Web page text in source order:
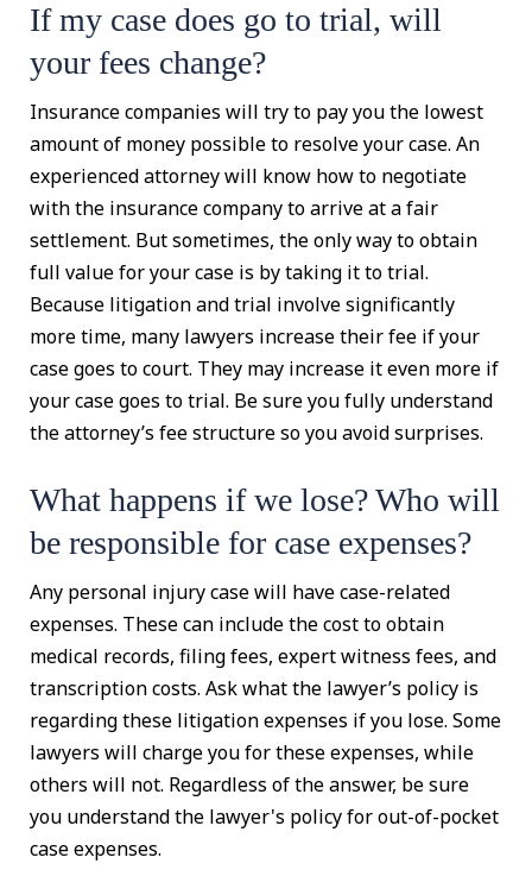
If my case does go to trial, will
your fees change?
Insurance companies will try to pay you the lowest
amount of money possible to resolve your case. An
experienced attorney will know how to negotiate
with the insurance company to arrive at a fair
settlement. But sometimes, the only way to obtain
full value for your case is by taking it to trial.
Because litigation and trial involve significantly
more time, many lawyers increase their fee if your
case goes to court. They may increase it even more if
your case goes to trial. Be sure you fully understand
the attorney’s fee structure so you avoid surprises.
What happens if we lose? Who will
be responsible for case expenses?
Any personal injury case will have case-related
expenses. These can include the cost to obtain
medical records, filing fees, expert witness fees, and
transcription costs. Ask what the lawyer’s policy is
regarding these litigation expenses if you lose. Some
lawyers will charge you for these expenses, while
others will not. Regardless of the answer, be sure
you understand the lawyer's policy for out-of-pocket
case expenses.